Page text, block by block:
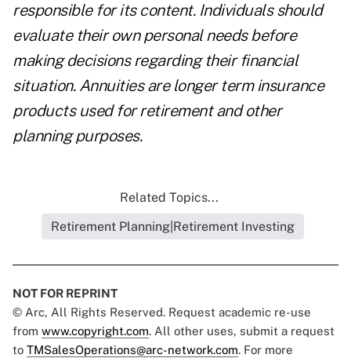
responsible for its content. Individuals should
evaluate their own personal needs before
making decisions regarding their financial
situation. Annuities are longer term insurance
products used for retirement and other
planning purposes.
Related Topics...
Retirement Planning|Retirement Investing
NOT FOR REPRINT
© Arc, All Rights Reserved. Request academic re-use
from www.copyright.com. All other uses, submit a request
to TMSalesOperations@arc-network.com. For more